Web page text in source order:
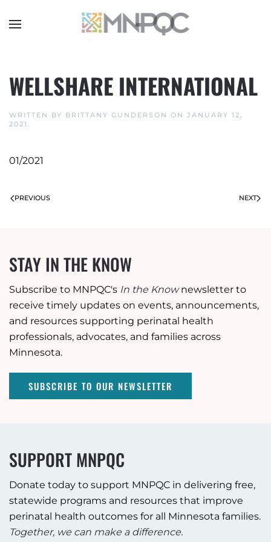
WELLSHARE INTERNATIONAL
WRITTEN BY BRITTANY GUNDERSON ON JANUARY 12,
2021 .
01/2021
PREVIOUS NEXT
STAY IN THE KNOW
Subscribe to MNPQC's In the Knownewsletter to
receive timely updates on events, announcements,
and resources supporting perinatal health
professionals, advocates, and families across
Minnesota.
SUBSCRIBE TO OUR NEWSLETTER
SUPPORT MNPQC
Donate today to support MNPQC in delivering free,
statewide programs and resources that improve
perinatal health outcomes for all Minnesota families.
Together, we can make a difference.